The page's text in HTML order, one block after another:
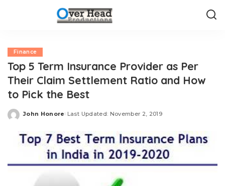
Finance
Top 5 Term Insurance Provider as Per
Their Claim Settlement Ratio and How
to Pick the Best
Posted
John Honore Last Updated: November 2, 2019